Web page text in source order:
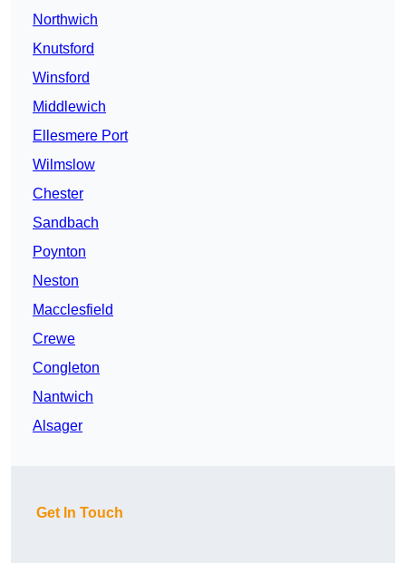
Northwich
Knutsford
Winsford
Middlewich
Ellesmere Port
Wilmslow
Chester
Sandbach
Poynton
Neston
Macclesfield
Crewe
Congleton
Nantwich
Alsager
Get In Touch